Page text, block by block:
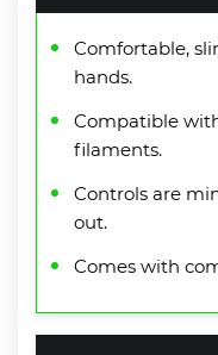
Comfortable,
hands.
Compatible
filaments.
Controls are
out.
Comes with